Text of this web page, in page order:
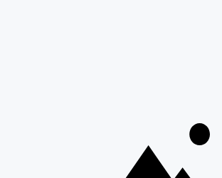
Strategic Plan
Community